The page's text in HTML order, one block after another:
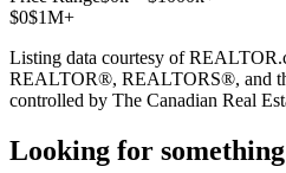
$0$1M+
Listing data courtesy of
REALTOR®, REALTORS®, and
controlled by The Canadian Real
Looking for something